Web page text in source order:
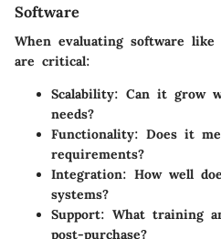
Software
When evaluating software like
are critical:
Scalability: Can it grow
needs?
Functionality: Does it
requirements?
Integration: How well
systems?
Support: What training
post-purchase?